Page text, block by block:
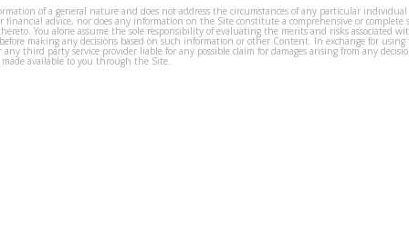
of a general nature and does not address the circumstances of any particular
financial advice, nor does any information on the Site constitute a comprehensive or complete
You alone assume the sole responsibility of evaluating the merits and risks associated
making any decisions based on such information or other Content. In exchange for using
third party service provider liable for any possible claim for damages arising from any
available to you through the Site.